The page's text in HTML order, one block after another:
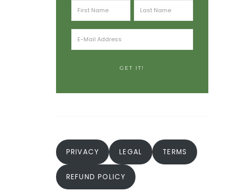
PRIVACY LEGAL TERMS
REFUND POLICY